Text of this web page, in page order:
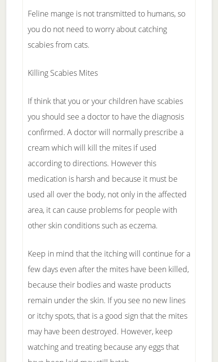
Feline mange is not transmitted to humans, so
you do not need to worry about catching
scabies from cats.
Killing Scabies Mites
If think that you or your children have scabies
you should see a doctor to have the diagnosis
confirmed. A doctor will normally prescribe a
cream which will kill the mites if used
according to directions. However this
medication is harsh and because it must be
used all over the body, not only in the affected
area, it can cause problems for people with
other skin conditions such as eczema.
Keep in mind that the itching will continue for a
few days even after the mites have been killed,
because their bodies and waste products
remain under the skin. If you see no new lines
or itchy spots, that is a good sign that the mites
may have been destroyed. However, keep
watching and treating because any eggs that